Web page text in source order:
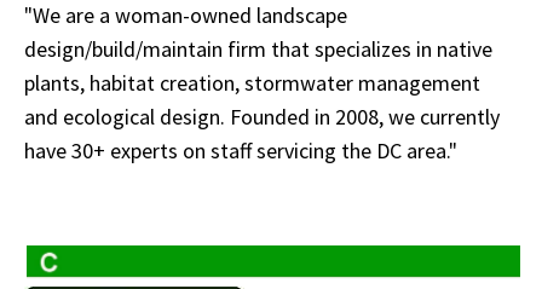
"We are a woman-owned landscape
design/build/maintain firm that specializes in native
plants, habitat creation, stormwater management
and ecological design. Founded in 2008, we currently
have 30+ experts on staff servicing the DC area."